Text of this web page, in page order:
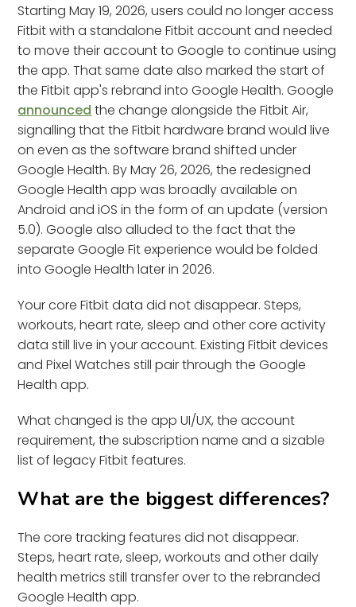
Starting May 19, 2026, users could no longer access
Fitbit with a standalone Fitbit account and needed
to move their account to Google to continue using
the app. That same date also marked the start of
the Fitbit app's rebrand into Google Health. Google
announced the change alongside the Fitbit Air,
signalling that the Fitbit hardware brand would live
on even as the software brand shifted under
Google Health. By May 26, 2026, the redesigned
Google Health app was broadly available on
Android and iOS in the form of an update (version
5.0). Google also alluded to the fact that the
separate Google Fit experience would be folded
into Google Health later in 2026.
Your core Fitbit data did not disappear. Steps,
workouts, heart rate, sleep and other core activity
data still live in your account. Existing Fitbit devices
and Pixel Watches still pair through the Google
Health app.
What changed is the app UI/UX, the account
requirement, the subscription name and a sizable
list of legacy Fitbit features.
What are the biggest differences?
The core tracking features did not disappear.
Steps, heart rate, sleep, workouts and other daily
health metrics still transfer over to the rebranded
Google Health app.